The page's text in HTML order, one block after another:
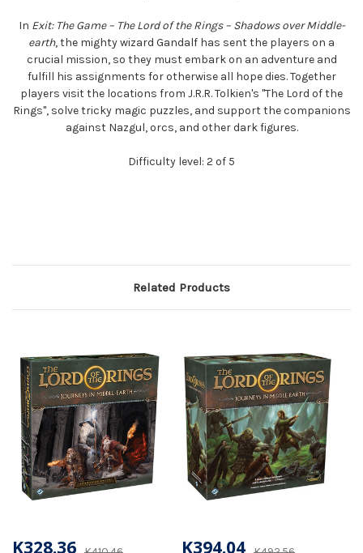
In Exit: The Game – The Lord of the Rings – Shadows over Middle-
earth, the mighty wizard Gandalf has sent the players on a
crucial mission, so they must embark on an adventure and
fulfill his assignments for otherwise all hope dies. Together
players visit the locations from J.R.R. Tolkien's "The Lord of the
Rings", solve tricky magic puzzles, and support the companions
against Nazgul, orcs, and other dark figures.
Difficulty level: 2 of 5
Related Products
K328.36 K394.04